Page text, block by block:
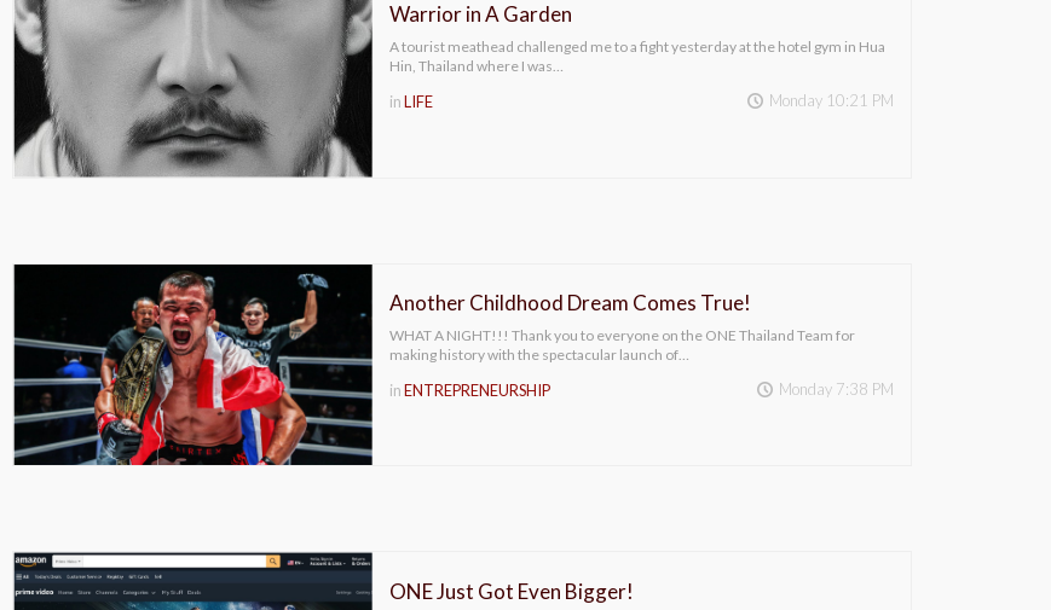
Warrior in A Garden
A tourist meathead challenged me to a fight yesterday at the hotel gym in Hua
Hin, Thailand where I was…
inLIFE Monday 10:21 PM
Another Childhood Dream Comes True!
WHAT A NIGHT!!! Thank you to everyone on the ONE Thailand Team for
making history with the spectacular launch of…
inENTREPRENEURSHIP Monday 7:38 PM
ONE Just Got Even Bigger!